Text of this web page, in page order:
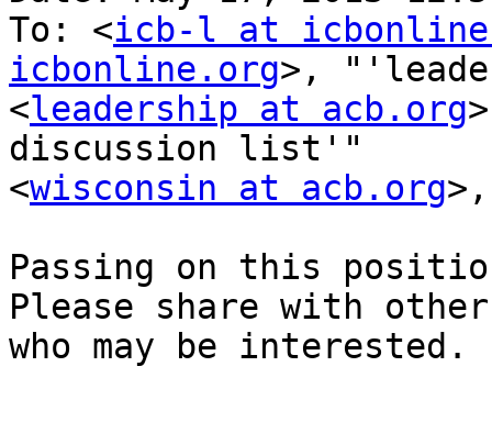
To: <icb-l at
icbonline.org>,
<leadership at acb.org
discussion list'"
<wisconsin at acb.org
Passing on this
Please share with
who may be interested.